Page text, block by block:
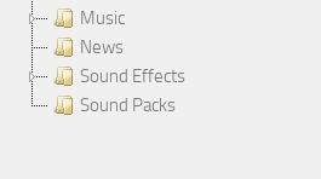
Music
News
Sound Effects
Sound Packs